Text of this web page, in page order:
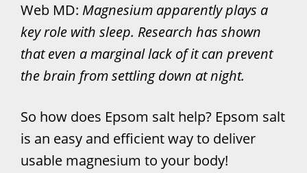
Web MD: Magnesium apparently plays a
key role with sleep. Research has shown
that even a marginal lack of it can prevent
the brain from settling down at night.
So how does Epsom salt help? Epsom salt
is an easy and efficient way to deliver
usable magnesium to your body!